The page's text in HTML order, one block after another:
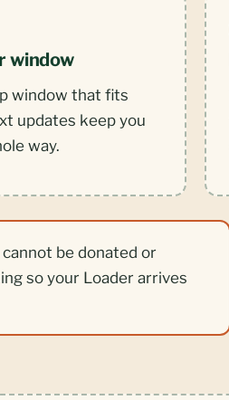
window
window that fits
updates keep you
way.
be donated or
so your Loader arrives